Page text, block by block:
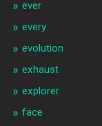
ever
every
evolution
exhaust
explorer
face